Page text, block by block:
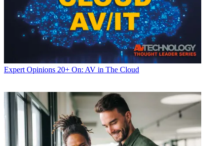
Expert Opinions 20+ On: AV in The Cloud